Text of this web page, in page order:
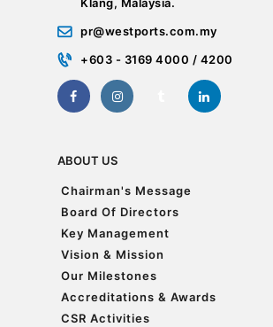
pr@westports.com.my
+603 - 3169 4000 / 4200
ABOUT US
Chairman's Message
Chairman's Message
Board Of Directors
Board Of Directors
Key Management
Key Management
Vision & Mission
Vision & Mission
Our Milestones
Our Milestones
Accreditations & Awards
Accreditations & Awards
CSR Activities